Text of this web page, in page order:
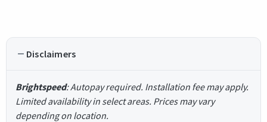
Disclaimers
Brightspeed: Autopay required. Installation fee may apply.
Limited availability in select areas. Prices may vary
depending on location.